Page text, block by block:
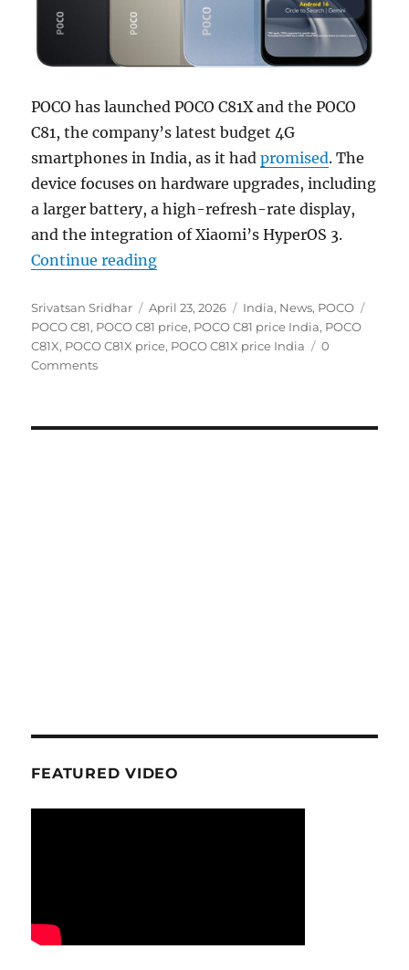
POCO has launched POCO C81X and the POCO
C81, the company’s latest budget 4G
smartphones in India, as it hadpromised. The
device focuses on hardware upgrades, including
a larger battery, a high-refresh-rate display,
and the integration of Xiaomi’s HyperOS 3.
Continue reading“POCO C81X and C81 launched
Author
Srivatsan Sridhar
Posted
on
April 23, 2026 Categories
India, News, POCO
POCO C81, POCO C81 price, POCO C81 price India, POCO
C81X, POCO C81X price, POCO C81X price India
0
Comments
FEATURED VIDEO